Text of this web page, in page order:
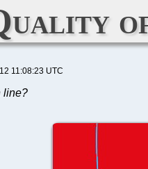
11:08:23 UTC
line?